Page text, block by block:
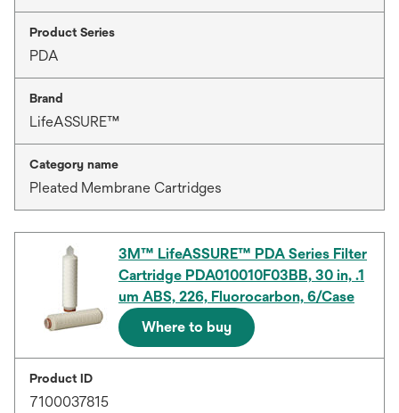
Product Series
PDA
Brand
LifeASSURE™
Category name
Pleated Membrane Cartridges
3M™ LifeASSURE™ PDA Series Filter
Cartridge PDA010010F03BB, 30 in, .1
um ABS, 226, Fluorocarbon, 6/Case
Where to buy
Product ID
7100037815